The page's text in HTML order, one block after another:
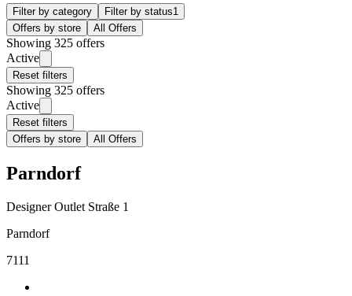
Filter by category Filter by status1
Offers by store
All Offers
Showing 325 offers
Active
Reset filters
Showing 325 offers
Active
Reset filters
Offers by store
All Offers
Parndorf
Designer Outlet Straße 1
Parndorf
7111